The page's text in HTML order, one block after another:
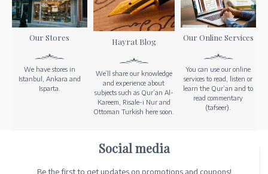
Our Stores
We have stores in
Istanbul, Ankara and
Isparta.
Hayrat Blog
We’ll share our knowledge
and experience about
subjects such as Qur’an Al-
Kareem, Risale-i Nur and
Ottoman Turkish here soon.
Our Online Services
You can use our online
services to read, listen or
learn the Qur’an and to
read commentary
(tafseer).
Social media
Be the first to get updates on promotions and coupons!